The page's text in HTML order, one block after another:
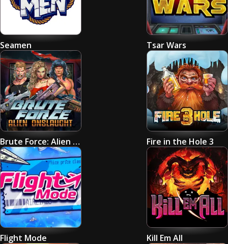
Seamen Tsar Wars
Brute Force: Alien Onslaught Fire in the Hole 3
Flight Mode Kill Em All